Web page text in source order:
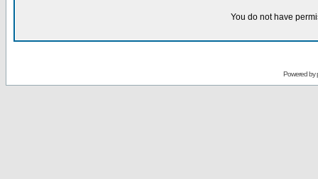
You do not have
Powered by